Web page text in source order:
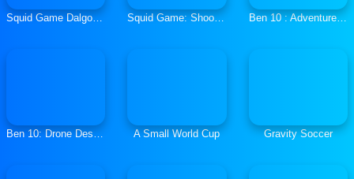
Squid Game Dalgona Challenge Squid Game: Shooting Survival Ben 10 : Adventure Time
Ben 10: Drone Destruction A Small World Cup Gravity Soccer